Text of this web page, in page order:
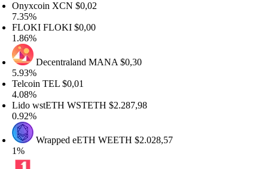
XCN$0,02
FLOKI$0,00
DecentralandMANA$0,30
TEL $0,01
wstETHWSTETH$2.287,98
Wrapped eETHWEETH$2.028,57